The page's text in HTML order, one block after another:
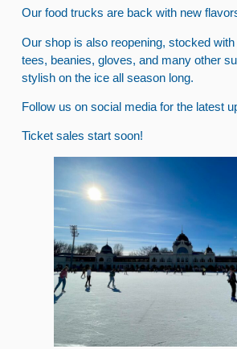
Our food trucks are back with new
Our shop is also reopening, stocked
tees, beanies, gloves, and many other
stylish on the ice all season long.
Follow us on social media for the latest
Ticket sales start soon!